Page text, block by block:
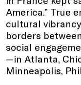
America.” True
cultural
borders
social
—in Atlanta,
Minneapolis,